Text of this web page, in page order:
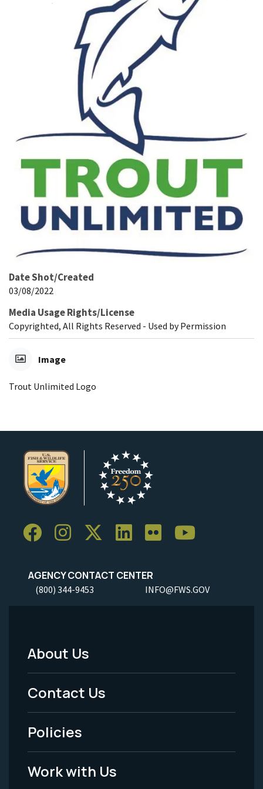
Date Shot/Created
03/08/2022
Media Usage Rights/License
Copyrighted, All Rights Reserved - Used by Permission
Image
Trout Unlimited Logo
AGENCY CONTACT CENTER
(800) 344-9453 INFO@FWS.GOV
Footer
Menu
-
Legal
About Us
Contact Us
Policies
Work with Us